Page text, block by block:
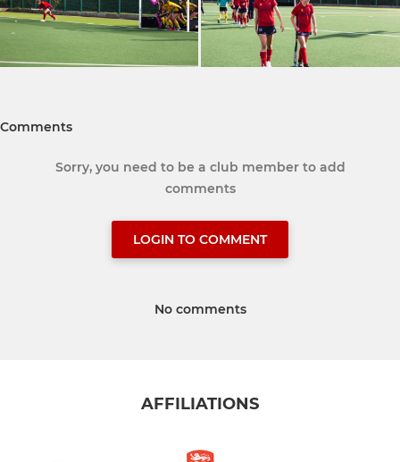
Comments
Sorry, you need to be a club member to add
comments
LOGIN TO COMMENT
No comments
AFFILIATIONS